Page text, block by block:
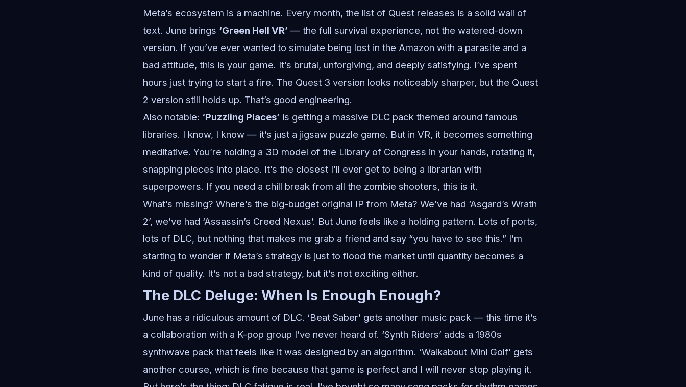
Meta’s ecosystem is a machine. Every month, the list of Quest releases is a solid wall of
text. June brings ‘Green Hell VR’ — the full survival experience, not the watered-down
version. If you’ve ever wanted to simulate being lost in the Amazon with a parasite and a
bad attitude, this is your game. It’s brutal, unforgiving, and deeply satisfying. I’ve spent
hours just trying to start a fire. The Quest 3 version looks noticeably sharper, but the Quest
2 version still holds up. That’s good engineering.
Also notable: ‘Puzzling Places’ is getting a massive DLC pack themed around famous
libraries. I know, I know — it’s just a jigsaw puzzle game. But in VR, it becomes something
meditative. You’re holding a 3D model of the Library of Congress in your hands, rotating it,
snapping pieces into place. It’s the closest I’ll ever get to being a librarian with
superpowers. If you need a chill break from all the zombie shooters, this is it.
What’s missing? Where’s the big-budget original IP from Meta? We’ve had ‘Asgard’s Wrath
2’, we’ve had ‘Assassin’s Creed Nexus’. But June feels like a holding pattern. Lots of ports,
lots of DLC, but nothing that makes me grab a friend and say “you have to see this.” I’m
starting to wonder if Meta’s strategy is just to flood the market until quantity becomes a
kind of quality. It’s not a bad strategy, but it’s not exciting either.
The DLC Deluge: When Is Enough Enough?
June has a ridiculous amount of DLC. ‘Beat Saber’ gets another music pack — this time it’s
a collaboration with a K-pop group I’ve never heard of. ‘Synth Riders’ adds a 1980s
synthwave pack that feels like it was designed by an algorithm. ‘Walkabout Mini Golf’ gets
another course, which is fine because that game is perfect and I will never stop playing it.